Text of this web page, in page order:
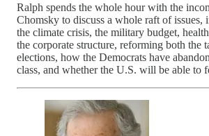
Ralph spends the whole hour with the
Chomsky to discuss a whole raft of issues,
the climate crisis, the military budget,
the corporate structure, reforming both the
elections, how the Democrats have
class, and whether the U.S. will be able to